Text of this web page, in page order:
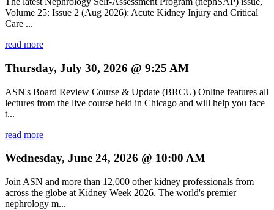
Volume 25: Issue 2 (Aug 2026): Acute Kidney Injury and Critical
Care ...
read more
Thursday, July 30, 2026 @ 9:25 AM
ASN's Board Review Course & Update (BRCU) Online features all
lectures from the live course held in Chicago and will help you face
t...
read more
Wednesday, June 24, 2026 @ 10:00 AM
Join ASN and more than 12,000 other kidney professionals from
across the globe at Kidney Week 2026. The world's premier
nephrology m...